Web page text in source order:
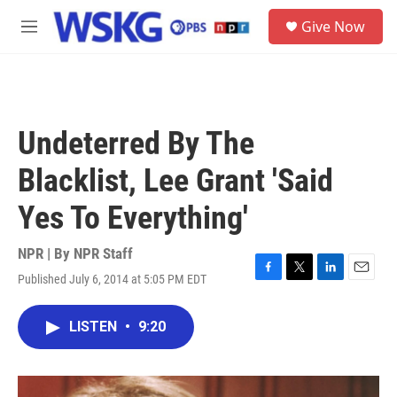
Skip to main content
M
Give Now
Undeterred By The
Blacklist, Lee Grant 'Said
Yes To Everything'
NPR | By NPR Staff
Published July 6, 2014 at 5:05 PM EDT
F
o
T
r
L
I
E
LISTEN • 9:20